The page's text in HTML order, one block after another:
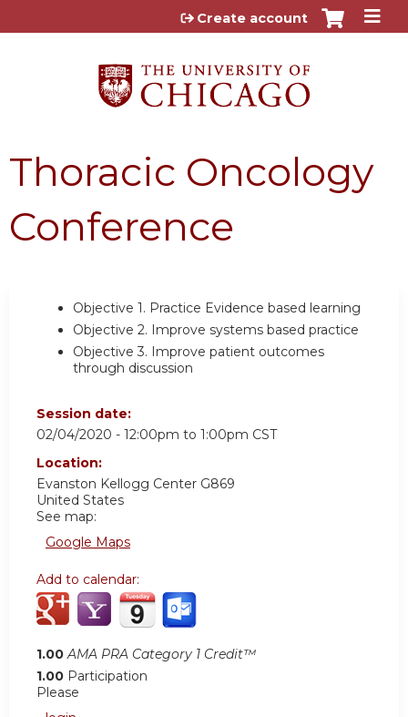
Jump to content
Create account
Thoracic Oncology
Conference
Objective 1. Practice Evidence based learning
Objective 2. Improve systems based practice
Objective 3. Improve patient outcomes
through discussion
Session date:
02/04/2020 - 12:00pm to 1:00pm CST
Location:
Evanston Kellogg Center G869
United States
See map:
Google Maps
Add to calendar:
1.00 AMA PRA Category 1 Credit™
1.00 Participation
Please